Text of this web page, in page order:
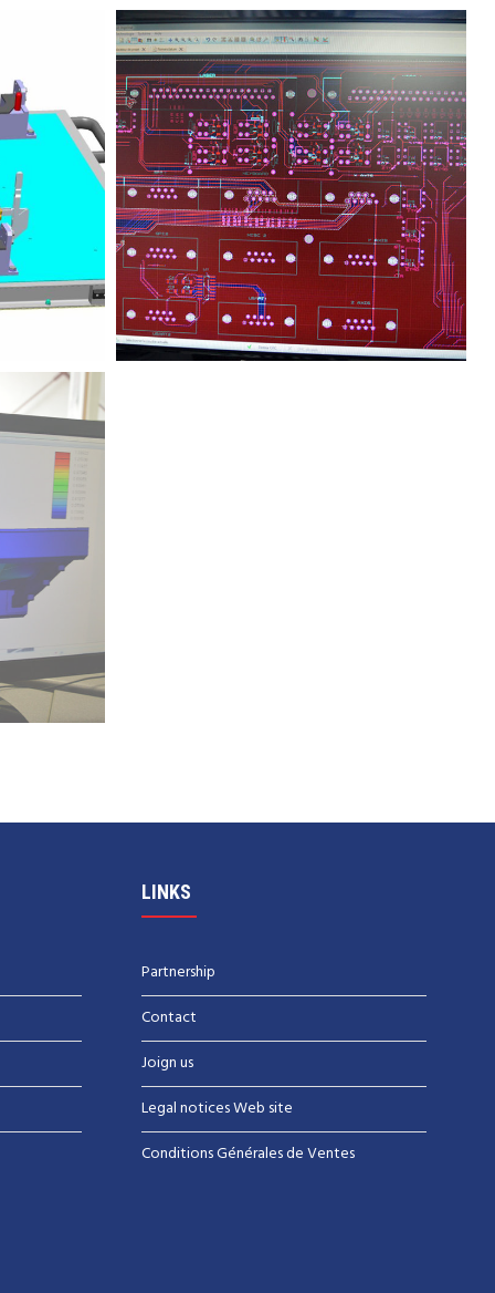
LINKS
Partnership
Contact
Joign us
Legal notices Web site
Conditions Générales de Ventes